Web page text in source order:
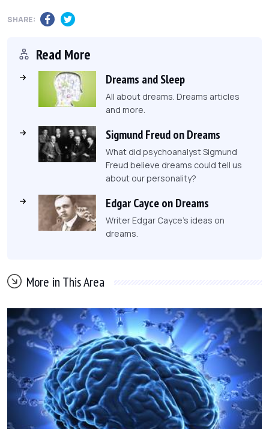
SHARE:
Read More
Dreams and Sleep
All about dreams. Dreams articles
and more.
Sigmund Freud on Dreams
What did psychoanalyst Sigmund
Freud believe dreams could tell us
about our personality?
Edgar Cayce on Dreams
Writer Edgar Cayce's ideas on
dreams.
More in This Area